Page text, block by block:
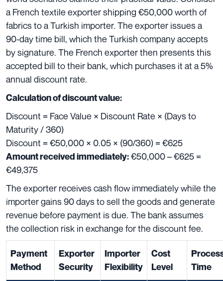
a French textile exporter shipping €50,000 worth of
fabrics to a Turkish importer. The exporter issues a
90-day time bill, which the Turkish company accepts
by signature. The French exporter then presents this
accepted bill to their bank, which purchases it at a 5%
annual discount rate.
Calculation of discount value:
Discount = Face Value × Discount Rate × (Days to
Maturity / 360)
Discount = €50,000 × 0.05 × (90/360) = €625
Amount received immediately:€50,000 – €625 =
€49,375
The exporter receives cash flow immediately while the
importer gains 90 days to sell the goods and generate
revenue before payment is due. The bank assumes
the collection risk in exchange for the discount fee.
Payment
Method
Exporter
Security
Importer
Flexibility
Cost
Level
Time